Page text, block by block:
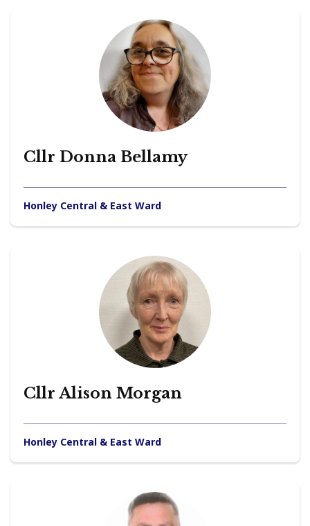
Cllr Donna Bellamy
Honley Central & East Ward
Cllr Alison Morgan
Honley Central & East Ward